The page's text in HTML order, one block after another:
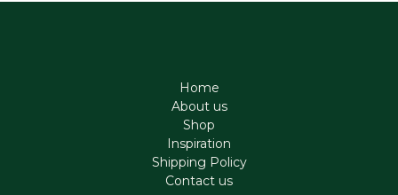
Home
About us
Shop
Inspiration
Shipping Policy
Contact us